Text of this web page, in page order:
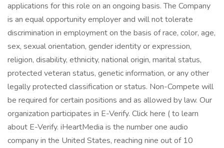
applications for this role on an ongoing basis. The Company
is an equal opportunity employer and will not tolerate
discrimination in employment on the basis of race, color, age,
sex, sexual orientation, gender identity or expression,
religion, disability, ethnicity, national origin, marital status,
protected veteran status, genetic information, or any other
legally protected classification or status. Non-Compete will
be required for certain positions and as allowed by law. Our
organization participates in E-Verify. Click here ( to learn
about E-Verify. iHeartMedia is the number one audio
company in the United States, reaching nine out of 10